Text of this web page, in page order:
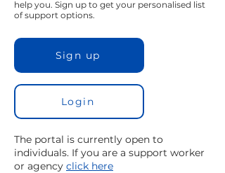
help you. Sign up to get your personalised list
of support options.
Sign up
Login
The portal is currently open to
individuals. If you are a support worker
or agency click here